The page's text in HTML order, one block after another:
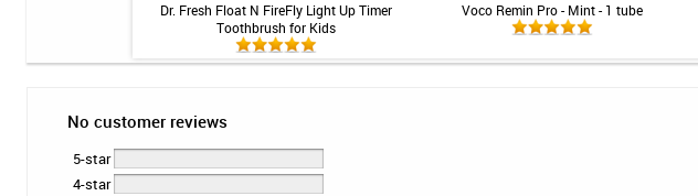
Dr. Fresh Float N FireFly Light Up Timer
Toothbrush for Kids
Voco Remin Pro - Mint - 1 tube
No customer reviews
5-star
4-star